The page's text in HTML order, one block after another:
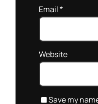
Email*
Website
Save my